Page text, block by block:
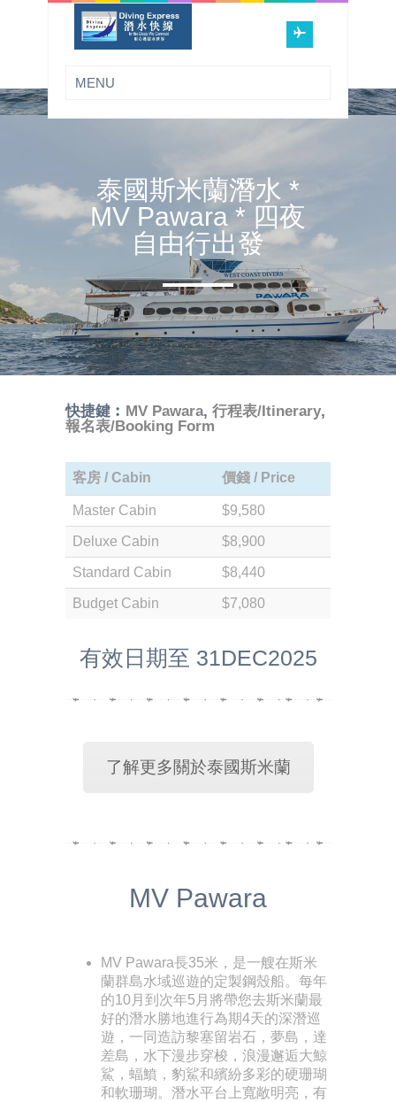
泰國斯米蘭潛水 *
MV Pawara * 四夜
自由行出發
快捷鍵︰ MV Pawara, 行程表/Itinerary,
報名表/Booking Form
客房 / Cabin 價錢 / Price
Master Cabin $9,580
Deluxe Cabin $8,900
Standard Cabin $8,440
Budget Cabin $7,080
有效日期至 31DEC2025
了解更多關於泰國斯米蘭
MV Pawara
MV Pawara長35米，是一艘在斯米
蘭群島水域巡遊的定製鋼殼船。每年
的10月到次年5月將帶您去斯米蘭最
好的潛水勝地進行為期4天的深潛巡
遊，一同造訪黎塞留岩石，夢島，達
差島，水下漫步穿梭，浪漫邂逅大鯨
鯊，蝠鱝，豹鯊和繽紛多彩的硬珊瑚
和軟珊瑚。潛水平台上寬敞明亮，有